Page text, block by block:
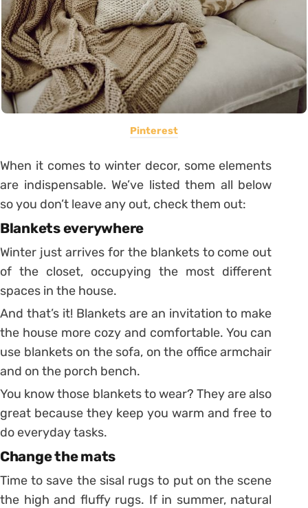
Pinterest
When it comes to winter decor, some elements
are indispensable. We’ve listed them all below
so you don’t leave any out, check them out:
Blankets everywhere
Winter just arrives for the blankets to come out
of the closet, occupying the most different
spaces in the house.
And that’s it! Blankets are an invitation to make
the house more cozy and comfortable. You can
use blankets on the sofa, on the office armchair
and on the porch bench.
You know those blankets to wear? They are also
great because they keep you warm and free to
do everyday tasks.
Change the mats
Time to save the sisal rugs to put on the scene
the high and fluffy rugs. If in summer, natural